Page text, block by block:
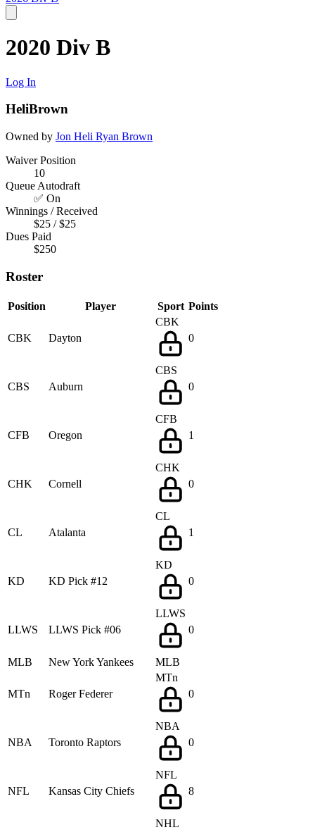
2020 Div B
Log In
HeliBrown
Owned by Jon Heli Ryan Brown
Waiver Position
10
Queue Autodraft
✅ On
Winnings / Received
$25 / $25
Dues Paid
$250
Roster
Position Player Sport Points
CBK Dayton
CBK
0
CBS Auburn
CBS
0
CFB Oregon
CFB
1
CHK Cornell
CHK
0
CL Atalanta
CL
1
KD KD Pick #12
KD
0
LLWS LLWS Pick #06
LLWS
0
MLB New York Yankees MLB
MTn Roger Federer
MTn
0
NBA Toronto Raptors
NBA
0
NFL Kansas City Chiefs
NFL
8
NHL